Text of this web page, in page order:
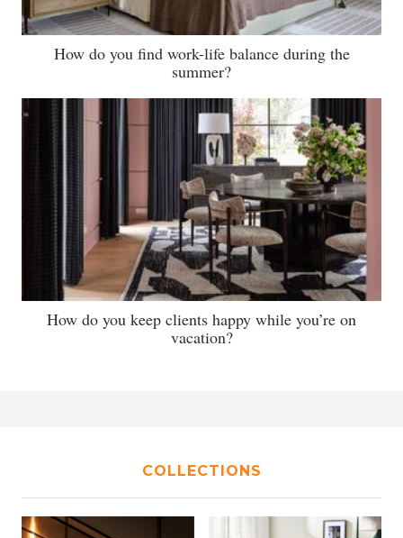
How do you find work-life balance during the
summer?
How do you keep clients happy while you’re on
vacation?
COLLECTIONS